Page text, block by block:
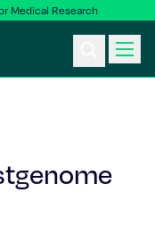
Medical Research